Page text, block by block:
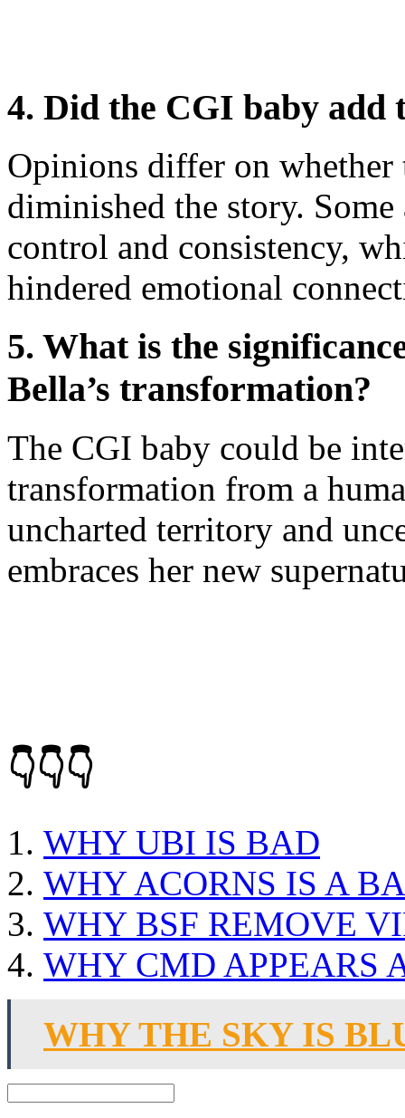
4. Did the CGI baby
Opinions differ on whether
diminished the story.
control and consistency,
hindered emotional
5. What is the
Bella’s transformation?
The CGI baby could be
transformation from a
uncharted territory and
embraces her new
👇👇👇
WHY UBI IS BAD
WHY ACORNS IS A
WHY BSF REMOVE
WHY CMD APPEARS
WHY THE SKY IS